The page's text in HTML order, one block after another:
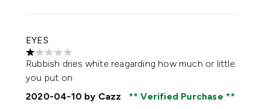
EYES
1 stars out of a maximum of 5
Rubbish dries white reagarding how much or little
you put on
2020-04-10 by Cazz
Verified Purchase